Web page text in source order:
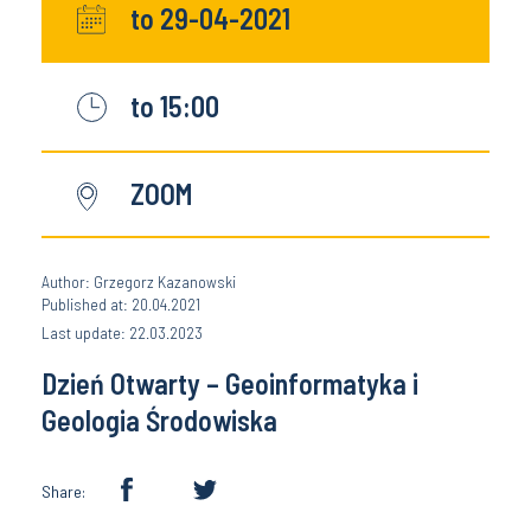
to 29-04-2021
to 15:00
ZOOM
Author: Grzegorz Kazanowski
Published at: 20.04.2021
Last update: 22.03.2023
Dzień Otwarty – Geoinformatyka i
Geologia Środowiska
Share: